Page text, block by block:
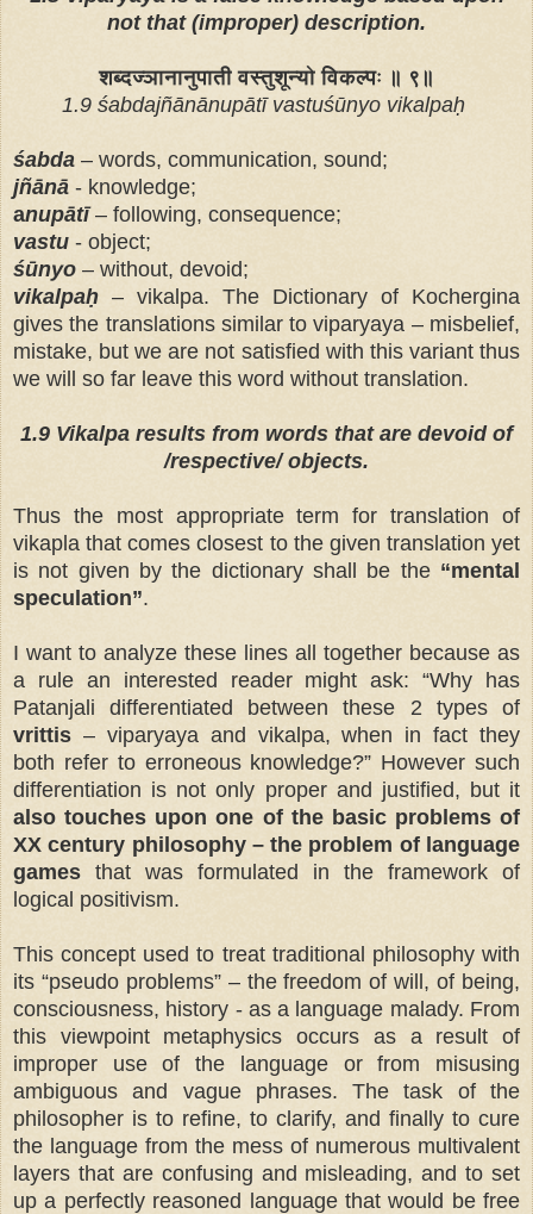
not that (improper) description.
शब्दज्ञानानुपाती वस्तुशून्यो विकल्पः ॥ ९॥
1.9 śabdajñānānupātī vastuśūnyo vikalpaḥ
śabda – words, communication, sound;
jñānā - knowledge;
anupātī– following, consequence;
vastu - object;
śūnyo – without, devoid;
vikalpaḥ – vikalpa. The Dictionary of Kochergina
gives the translations similar to viparyaya – misbelief,
mistake, but we are not satisfied with this variant thus
we will so far leave this word without translation.
1.9 Vikalpa results from words that are devoid of
/respective/ objects.
Тhus the most appropriate term for translation of
vikapla that comes closest to the given translation yet
is not given by the dictionary shall be the “mental
speculation”.
I want to analyze these lines all together because as
a rule an interested reader might ask: “Why has
Patanjali differentiated between these 2 types of
vrittis – viparyaya and vikalpa, when in fact they
both refer to erroneous knowledge?” However such
differentiation is not only proper and justified, but it
also touches upon one of the basic problems of
XX century philosophy – the problem of language
games that was formulated in the framework of
logical positivism.
This concept used to treat traditional philosophy with
its “pseudo problems” – the freedom of will, of being,
consciousness, history - as a language malady. From
this viewpoint metaphysics occurs as a result of
improper use of the language or from misusing
ambiguous and vague phrases. The task of the
philosopher is to refine, to clarify, and finally to cure
the language from the mess of numerous multivalent
layers that are confusing and misleading, and to set
up a perfectly reasoned language that would be free